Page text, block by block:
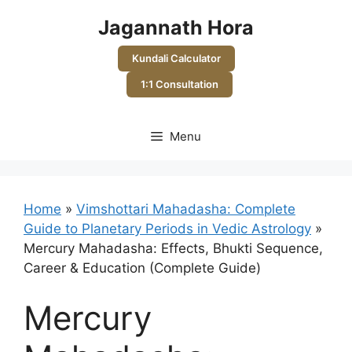
Jagannath Hora
Kundali Calculator
1:1 Consultation
Menu
Home » Vimshottari Mahadasha: Complete
Guide to Planetary Periods in Vedic Astrology »
Mercury Mahadasha: Effects, Bhukti Sequence,
Career & Education (Complete Guide)
Mercury